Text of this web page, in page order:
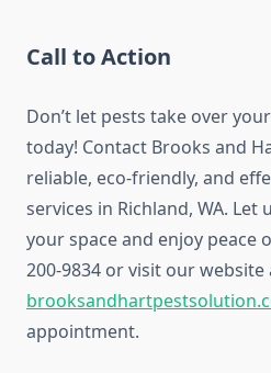
Call to Action
Don’t let pests take over
today! Contact Brooks and
reliable, eco-friendly, and
services in Richland, WA.
your space and enjoy peace
200-9834 or visit our website
appointment.